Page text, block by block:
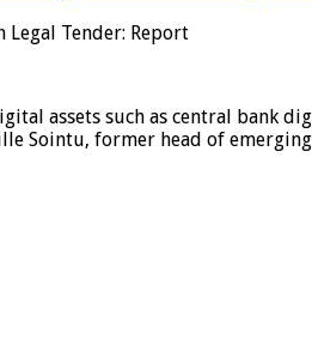
Legal Tender: Report
assets such as central bank
Sointu, former head of